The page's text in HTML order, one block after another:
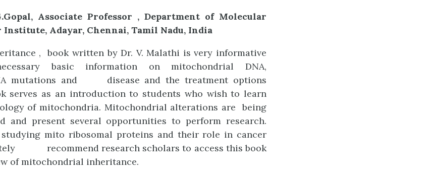
Associate Professor , Department of Molecular
Institute, Adayar, Chennai, Tamil Nadu, India
, book written by Dr. V. Malathi is very informative
basic information on mitochondrial DNA,
mutations and disease and the treatment options
serves as an introduction to students who wish to learn
of mitochondria. Mitochondrial alterations are being
and present several opportunities to perform research.
studying mito ribosomal proteins and their role in cancer
recommend research scholars to access this book
of mitochondrial inheritance.